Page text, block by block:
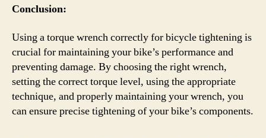
Conclusion:
Using a torque wrench correctly for bicycle tightening is
crucial for maintaining your bike’s performance and
preventing damage. By choosing the right wrench,
setting the correct torque level, using the appropriate
technique, and properly maintaining your wrench, you
can ensure precise tightening of your bike’s components.